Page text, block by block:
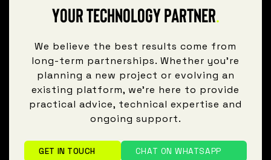
Your technology partner.
We believe the best results come from
long-term partnerships. Whether you're
planning a new project or evolving an
existing platform, we're here to provide
practical advice, technical expertise and
ongoing support.
GET IN TOUCH CHAT ON WHATSAPP